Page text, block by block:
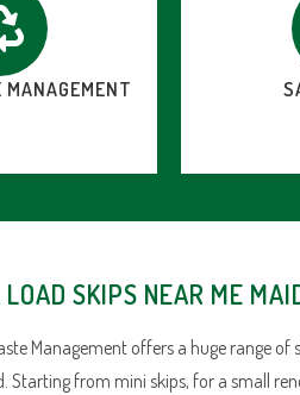
SKIPS NEAR ME
Management offers a huge range of
Starting from mini skips, for a small